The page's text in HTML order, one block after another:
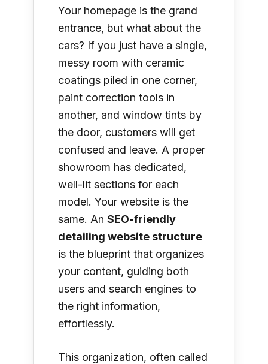
Your homepage is the grand
entrance, but what about the
cars? If you just have a single,
messy room with ceramic
coatings piled in one corner,
paint correction tools in
another, and window tints by
the door, customers will get
confused and leave. A proper
showroom has dedicated,
well-lit sections for each
model. Your website is the
same. An SEO-friendly
detailing website structure
is the blueprint that organizes
your content, guiding both
users and search engines to
the right information,
effortlessly.
This organization, often called